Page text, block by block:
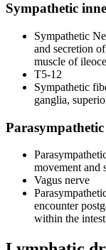
Sympathetic
Sympathetic
and secretion
muscle of
T5-12
Sympathetic
ganglia,
movement and
Vagus nerve
encounter
within the